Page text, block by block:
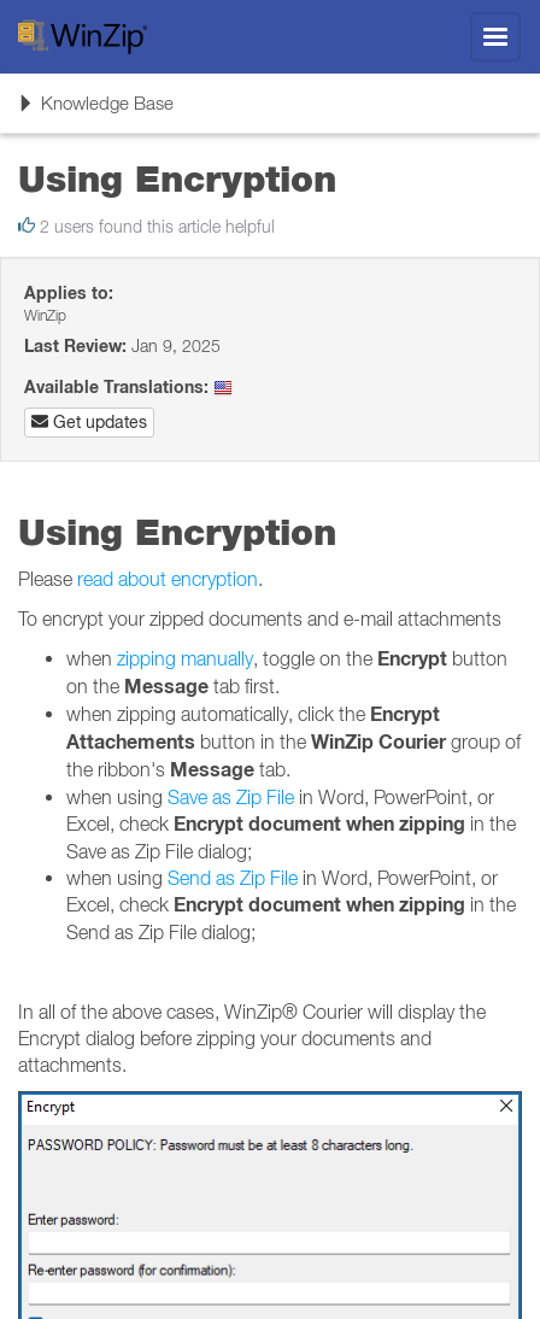
ToggleKnowledge Base
Using Encryption
2 users found this article helpful
Applies to:
WinZip
Last Review: Jan 9, 2025
Available Translations:
Get updates
Using Encryption
Please read about encryption.
To encrypt your zipped documents and e-mail attachments
when zipping manually, toggle on the Encrypt button
on the Message tab first.
when zipping automatically, click the Encrypt
Attachements button in the WinZip Couriergroup of
the ribbon's Message tab.
when using Save as Zip File in Word, PowerPoint, or
Excel, check Encrypt document when zipping in the
Save as Zip File dialog;
when using Send as Zip File in Word, PowerPoint, or
Excel, check Encryptdocument when zipping in the
Send as Zip File dialog;
In all of the above cases, WinZip® Courier will display the
Encrypt dialog before zipping your documents and
attachments.